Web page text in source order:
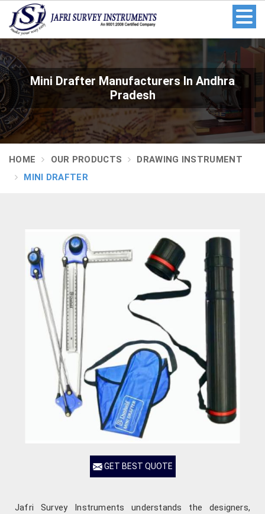
Mini Drafter Manufacturers In Andhra
Pradesh
HOME OUR PRODUCTS
DRAWING INSTRUMENT
MINI DRAFTER
GET BEST QUOTE
Jafri Survey Instruments understands the designers,